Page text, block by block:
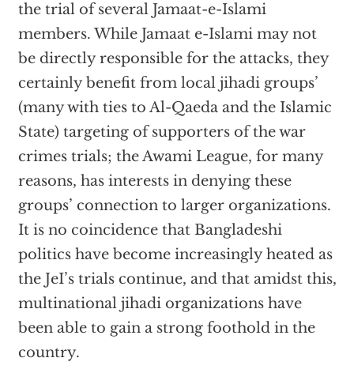
the trial of several Jamaat-e-Islami
members. While Jamaat e-Islami may not
be directly responsible for the attacks, they
certainly benefit from local jihadi groups’
(many with ties to Al-Qaeda and the Islamic
State) targeting of supporters of the war
crimes trials; the Awami League, for many
reasons, has interests in denying these
groups’ connection to larger organizations.
It is no coincidence that Bangladeshi
politics have become increasingly heated as
the JeI’s trials continue, and that amidst this,
multinational jihadi organizations have
been able to gain a strong foothold in the
country.